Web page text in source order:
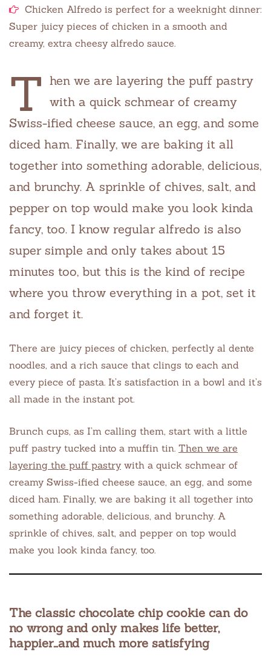
Chicken Alfredo is perfect for a weeknight dinner:
Super juicy pieces of chicken in a smooth and
creamy, extra cheesy alfredo sauce.
T hen we are layering the puff pastry
with a quick schmear of creamy
Swiss-ified cheese sauce, an egg, and some
diced ham. Finally, we are baking it all
together into something adorable, delicious,
and brunchy. A sprinkle of chives, salt, and
pepper on top would make you look kinda
fancy, too. I know regular alfredo is also
super simple and only takes about 15
minutes too, but this is the kind of recipe
where you throw everything in a pot, set it
and forget it.
There are juicy pieces of chicken, perfectly al dente
noodles, and a rich sauce that clings to each and
every piece of pasta. It’s satisfaction in a bowl and it’s
all made in the instant pot.
Brunch cups, as I’m calling them, start with a little
puff pastry tucked into a muffin tin. Then we are
layering the puff pastry with a quick schmear of
creamy Swiss-ified cheese sauce, an egg, and some
diced ham. Finally, we are baking it all together into
something adorable, delicious, and brunchy. A
sprinkle of chives, salt, and pepper on top would
make you look kinda fancy, too.
The classic chocolate chip cookie can do
no wrong and only makes life better,
happier…and much more satisfying